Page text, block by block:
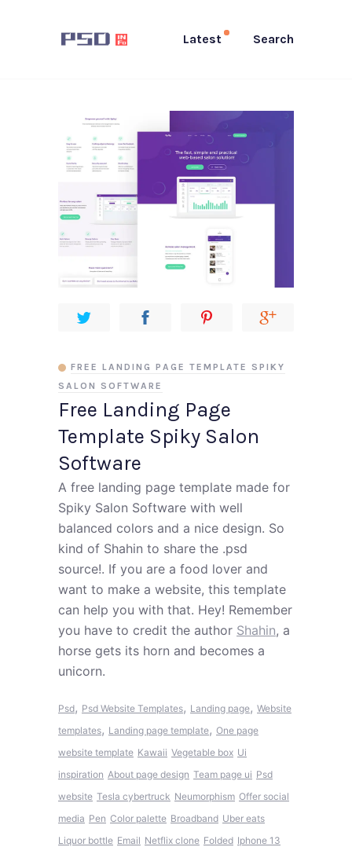
Latest Search
Free Landing Page
Template Spiky Salon
Software
FREE LANDING PAGE TEMPLATE SPIKY
SALON SOFTWARE
A free landing page template made for
Spiky Salon Software with well
balanced colors and a nice design. So
kind of Shahin to share the .psd
source!. If you are a food lover and
want to make a website, this template
can help you with that. Hey! Remember
you have to credit the author Shahin, a
horse gets its horn and becomes a
unicorn.
Psd, Psd Website Templates, Landing page, Website
templates, Landing page template, One page
website template Kawaii Vegetable box Ui
inspiration About page design Team page ui Psd
website Tesla cybertruck Neumorphism Offer social
media Pen Color palette Broadband Uber eats
Liquor bottle Email Netflix clone Folded Iphone 13